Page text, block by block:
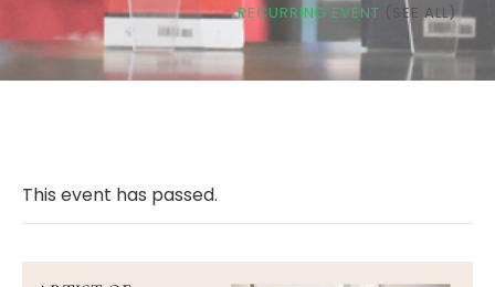
RECURRING EVENT (SEE ALL)
This event has passed.